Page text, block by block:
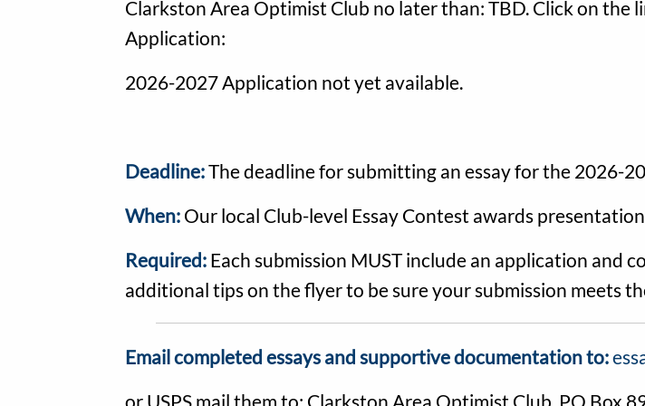
Clarkston Area Optimist Club no later than: TBD. Click on
Application:
2026-2027 Application not yet available.
Deadline:The deadline for submitting an essay for the 2026-
When: Our local Club-level Essay Contest awards
Required: Each submission MUST include an application and
additional tips on the flyer to be sure your submission meets
Email completed essays and supportive documentation to:
or USPS mail them to: Clarkston Area Optimist Club, PO Box